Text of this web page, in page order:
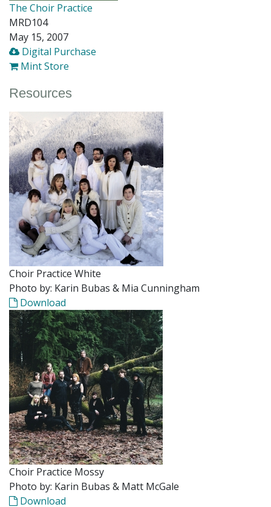
The Choir Practice
MRD104
May 15, 2007
Digital Purchase
Mint Store
Resources
Choir Practice White
Photo by: Karin Bubas & Mia Cunningham
Download
Choir Practice Mossy
Photo by: Karin Bubas & Matt McGale
Download